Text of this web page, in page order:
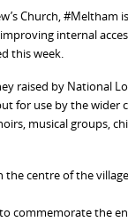
Church,
internal
this week.
raised by National
for use by the wider
musical groups,
the centre of the
commemorate the